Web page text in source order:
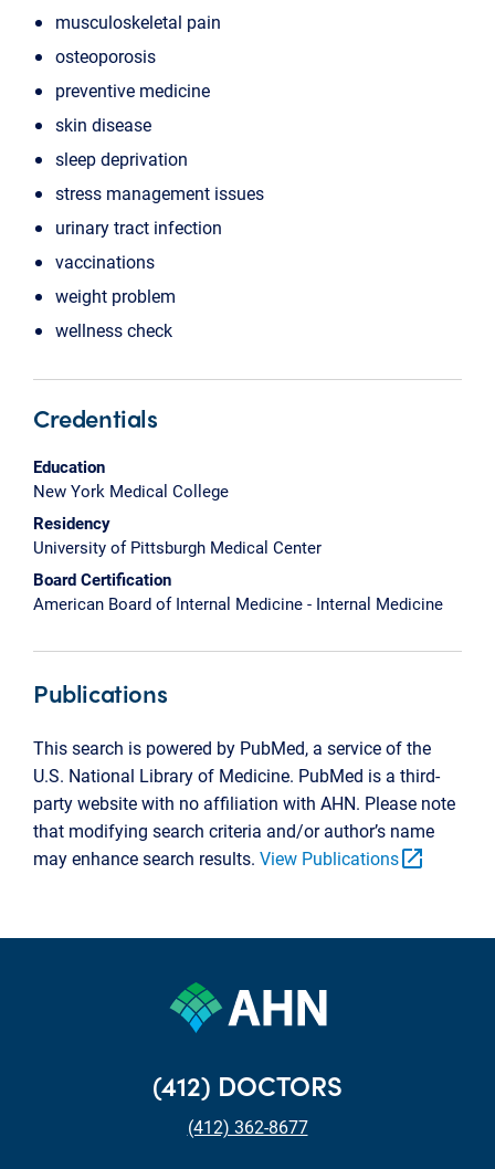
musculoskeletal pain
osteoporosis
preventive medicine
skin disease
sleep deprivation
stress management issues
urinary tract infection
vaccinations
weight problem
wellness check
Credentials
Education
New York Medical College
Residency
University of Pittsburgh Medical Center
Board Certification
American Board of Internal Medicine - Internal Medicine
Publications
This search is powered by PubMed, a service of the
U.S. National Library of Medicine. PubMed is a third-
party website with no affiliation with AHN. Please note
that modifying search criteria and/or author’s name
may enhance search results. View Publicationsopen_in_new
(412) DOCTORS
(412) 362-8677